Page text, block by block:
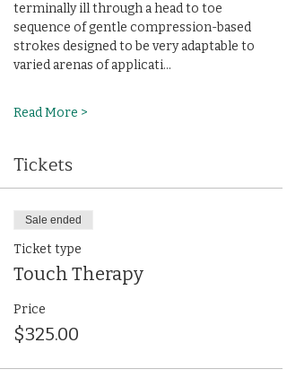
terminally ill through a head to toe
sequence of gentle compression-based
strokes designed to be very adaptable to
varied arenas of applicati…
Read More >
Tickets
Sale ended
Ticket type
Touch Therapy
Price
$325.00